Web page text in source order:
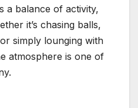
a balance of activity,
it’s chasing balls,
simply lounging with
atmosphere is one of